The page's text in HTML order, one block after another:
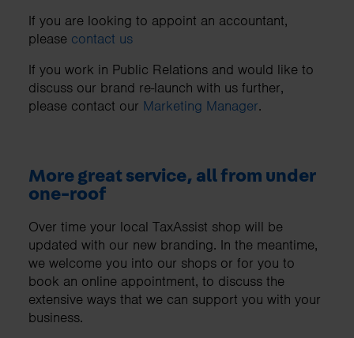
If you are looking to appoint an accountant,
please contact us
If you work in Public Relations and would like to
discuss our brand re-launch with us further,
please contact our Marketing Manager.
More great service, all from under
one-roof
Over time your local TaxAssist shop will be
updated with our new branding. In the meantime,
we welcome you into our shops or for you to
book an online appointment, to discuss the
extensive ways that we can support you with your
business.